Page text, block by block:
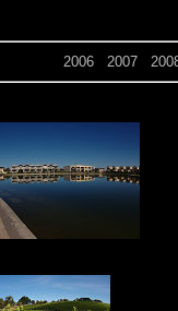
2006 2007